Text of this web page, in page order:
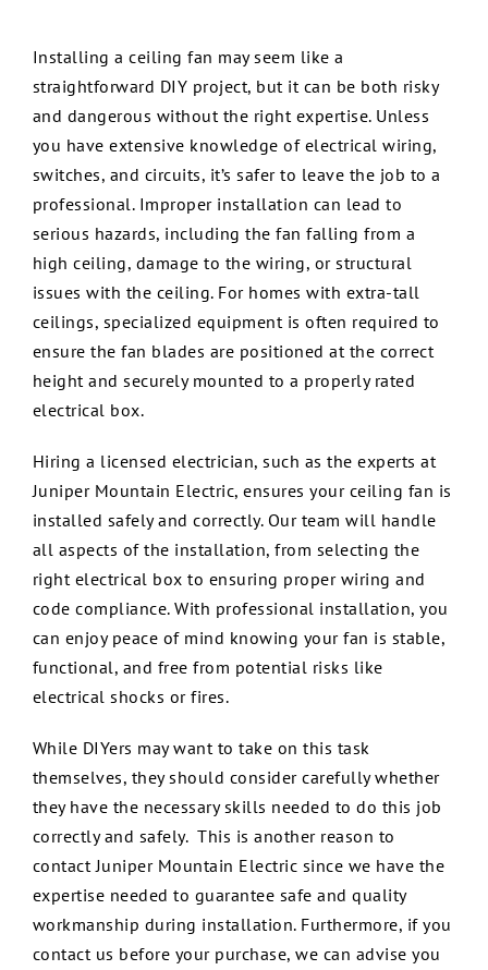
Installing a ceiling fan may seem like a
straightforward DIY project, but it can be both risky
and dangerous without the right expertise. Unless
you have extensive knowledge of electrical wiring,
switches, and circuits, it’s safer to leave the job to a
professional. Improper installation can lead to
serious hazards, including the fan falling from a
high ceiling, damage to the wiring, or structural
issues with the ceiling. For homes with extra-tall
ceilings, specialized equipment is often required to
ensure the fan blades are positioned at the correct
height and securely mounted to a properly rated
electrical box.
Hiring a licensed electrician, such as the experts at
Juniper Mountain Electric, ensures your ceiling fan is
installed safely and correctly. Our team will handle
all aspects of the installation, from selecting the
right electrical box to ensuring proper wiring and
code compliance. With professional installation, you
can enjoy peace of mind knowing your fan is stable,
functional, and free from potential risks like
electrical shocks or fires.
While DIYers may want to take on this task
themselves, they should consider carefully whether
they have the necessary skills needed to do this job
correctly and safely. This is another reason to
contact Juniper Mountain Electric since we have the
expertise needed to guarantee safe and quality
workmanship during installation. Furthermore, if you
contact us before your purchase, we can advise you